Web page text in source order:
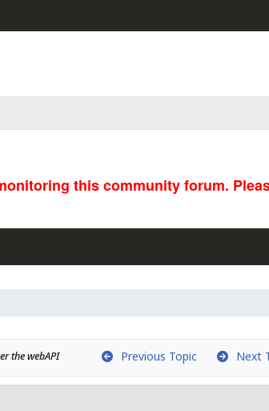
this community forum.
the webAPI Previous Topic Next